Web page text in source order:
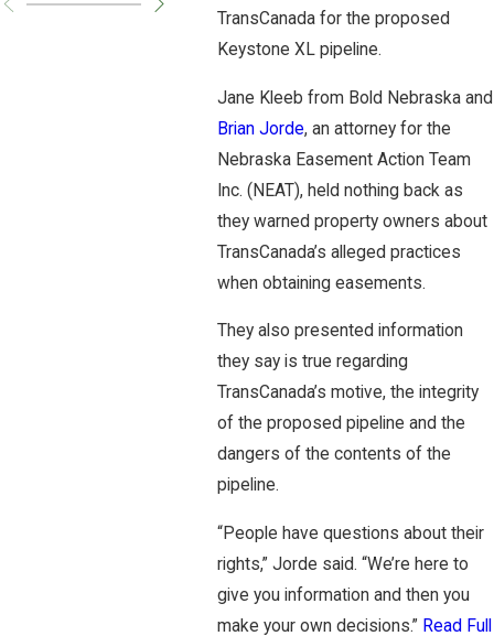
TransCanada for the proposed
Keystone XL pipeline.
Jane Kleeb from Bold Nebraska and
Brian Jorde, an attorney for the
Nebraska Easement Action Team
Inc. (NEAT), held nothing back as
they warned property owners about
TransCanada’s alleged practices
when obtaining easements.
They also presented information
they say is true regarding
TransCanada’s motive, the integrity
of the proposed pipeline and the
dangers of the contents of the
pipeline.
“People have questions about their
rights,” Jorde said. “We’re here to
give you information and then you
make your own decisions.” Read Full